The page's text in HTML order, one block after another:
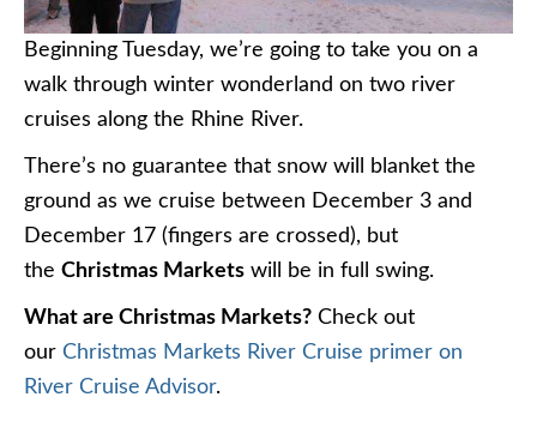
Beginning Tuesday, we’re going to take you on a
walk through winter wonderland on two river
cruises along the Rhine River.
There’s no guarantee that snow will blanket the
ground as we cruise between December 3 and
December 17 (fingers are crossed), but
the Christmas Markets will be in full swing.
What are Christmas Markets? Check out
our Christmas Markets River Cruise primer on
River Cruise Advisor.